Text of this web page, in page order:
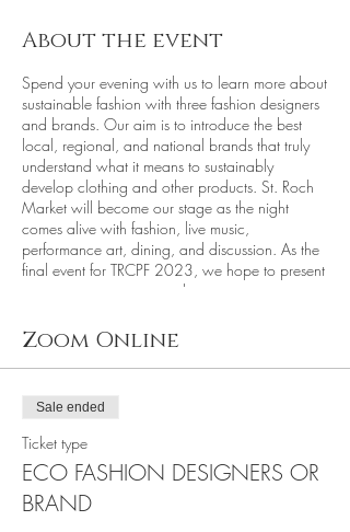
About the event
Spend your evening with us to learn more about
sustainable fashion with three fashion designers
and brands. Our aim is to introduce the best
local, regional, and national brands that truly
understand what it means to sustainably
develop clothing and other products. St. Roch
Market will become our stage as the night
comes alive with fashion, live music,
performance art, dining, and discussion. As the
final event for TRCPF 2023, we hope to present
an impressive evening with eco-conscious
list of participating designers will be made
available online.
Phone cameras will be collected at the entry
gate to protect each designer's work, as only
authorized photographers and press are
allowed to bring cameras.
________________________________________
_________________________
Featured Sustainable Dining with St. Roch
Zoom Online
Sale ended
Ticket type
ECO FASHION DESIGNERS OR
BRAND